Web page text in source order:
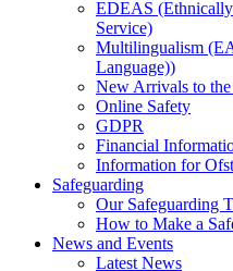
EDEAS
Service)
Multilingualism
Language))
New Arrivals to
Online Safety
GDPR
Financial
Information for
Safeguarding
Our Safeguarding
How to Make a
News and Events
Latest News